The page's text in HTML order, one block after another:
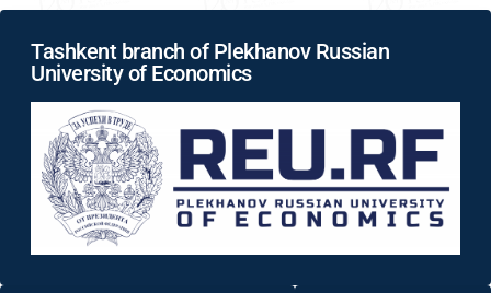
Tashkent branch of Plekhanov Russian
University of Economics